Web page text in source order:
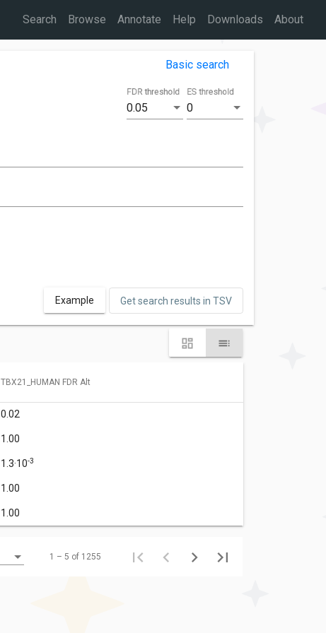
Search Browse Annotate Help Downloads About
Basic search
0.05
FDR threshold
0
ES threshold
Example Get search results in TSV
TBX21_HUMAN FDR Alt
0.02
1.00
1.3·10-3
1.00
1.00
1 – 5 of 1255